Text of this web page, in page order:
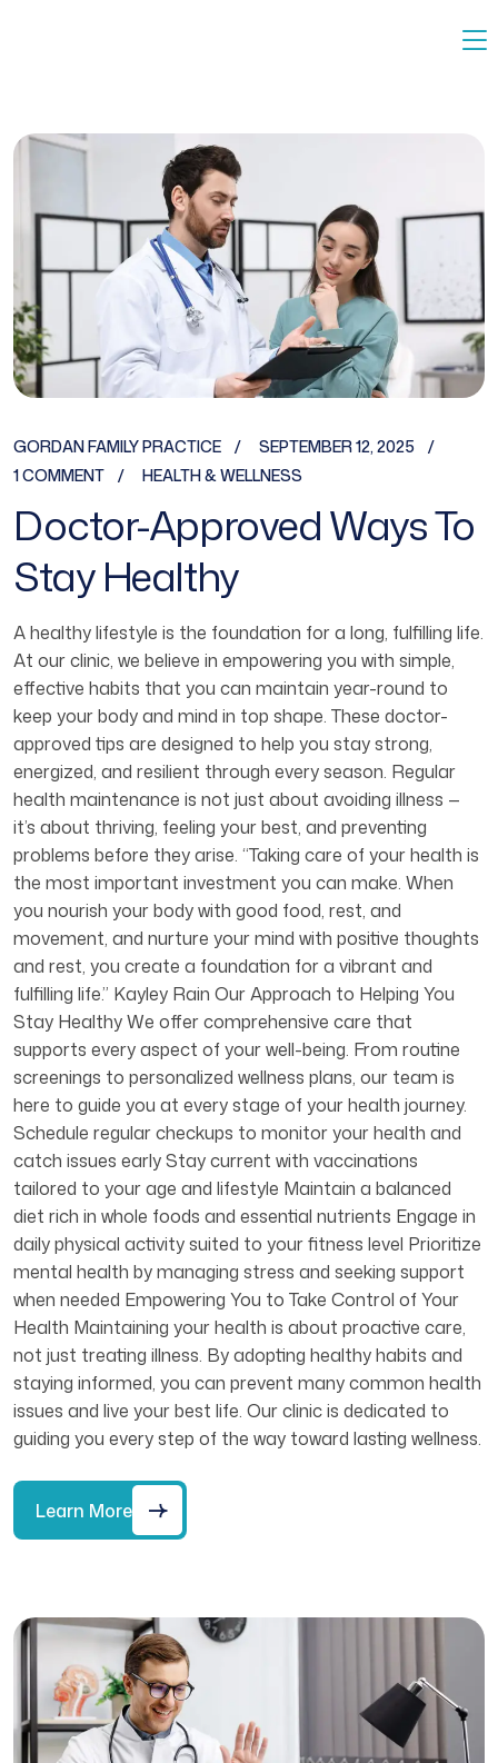
GORDAN FAMILY PRACTICE
SEPTEMBER 12, 2025
1 COMMENT
HEALTH & WELLNESS
Doctor-Approved Ways To
Stay Healthy
A healthy lifestyle is the foundation for a long, fulfilling life.
At our clinic, we believe in empowering you with simple,
effective habits that you can maintain year-round to
keep your body and mind in top shape. These doctor-
approved tips are designed to help you stay strong,
energized, and resilient through every season. Regular
health maintenance is not just about avoiding illness —
it’s about thriving, feeling your best, and preventing
problems before they arise. “Taking care of your health is
the most important investment you can make. When
you nourish your body with good food, rest, and
movement, and nurture your mind with positive thoughts
and rest, you create a foundation for a vibrant and
fulfilling life.” Kayley Rain Our Approach to Helping You
Stay Healthy We offer comprehensive care that
supports every aspect of your well-being. From routine
screenings to personalized wellness plans, our team is
here to guide you at every stage of your health journey.
Schedule regular checkups to monitor your health and
catch issues early Stay current with vaccinations
tailored to your age and lifestyle Maintain a balanced
diet rich in whole foods and essential nutrients Engage in
daily physical activity suited to your fitness level Prioritize
mental health by managing stress and seeking support
when needed Empowering You to Take Control of Your
Health Maintaining your health is about proactive care,
not just treating illness. By adopting healthy habits and
staying informed, you can prevent many common health
issues and live your best life. Our clinic is dedicated to
guiding you every step of the way toward lasting wellness.
Learn More